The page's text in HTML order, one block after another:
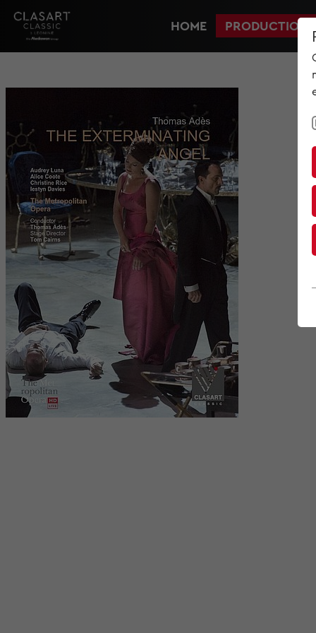
HOME PRODUCTIONS
HOME
PRODUCTIONS
NEWS
MET IM KINO
SCREENING ROOM